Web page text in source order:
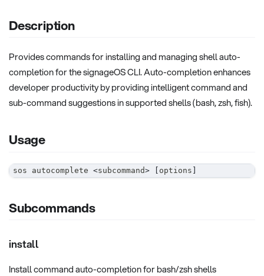
Description
Provides commands for installing and managing shell auto-
completion for the signageOS CLI. Auto-completion enhances
developer productivity by providing intelligent command and
sub-command suggestions in supported shells (bash, zsh, fish).
Usage
sos autocomplete <subcommand> options
Subcommands
install
Install command auto-completion for bash/zsh shells